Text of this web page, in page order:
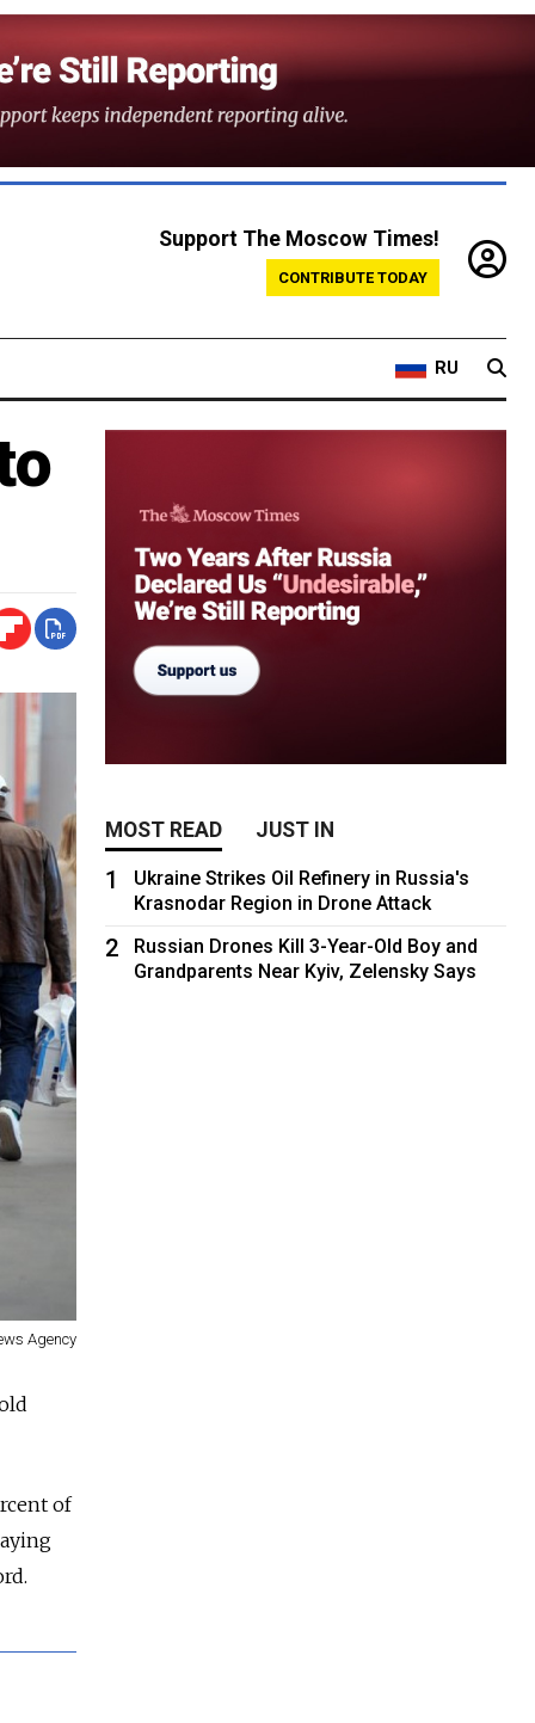
Support The Moscow Times!
CONTRIBUTE TODAY
RU
Agency
of
MOST READ JUST IN
1
Ukraine Strikes Oil Refinery in Russia's
Krasnodar Region in Drone Attack
2
Russian Drones Kill 3-Year-Old Boy and
Grandparents Near Kyiv, Zelensky Says